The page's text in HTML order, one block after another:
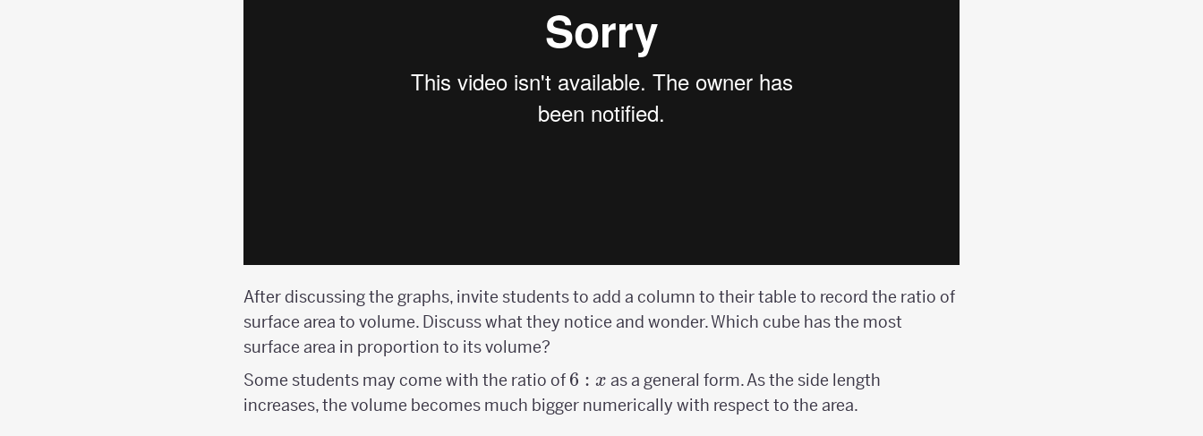
After discussing the graphs, invite students to add a column to their table to record the ratio of
surface area to volume. Discuss what they notice and wonder. Which cube has the most
surface area in proportion to its volume?
Some students may come with the ratio of 6:x
6 : x as a general form. As the side length
increases, the volume becomes much bigger numerically with respect to the area.